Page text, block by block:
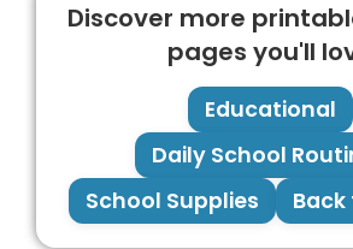
Discover more
pages you'll
Educational
Daily School
School Supplies